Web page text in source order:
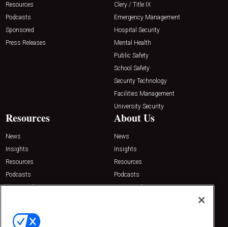
Resources
Podcasts
Sponsored
Press Releases
Clery / Title IX
Emergency Management
Hospital Security
Mental Health
Public Safety
School Safety
Security Technology
Facilities Management
University Security
Resources
News
Insights
Resources
Podcasts
Sponsored
About Us
News
Insights
Resources
Podcasts
Sponsored
Contact Us